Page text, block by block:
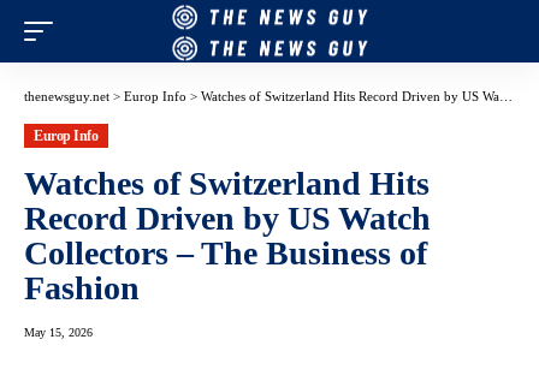
thenewsguy.net > Europ Info > Watches of Switzerland Hits Record Driven by US Watch Collectors – The Business of Fashion
Europ Info
Watches of Switzerland Hits
Record Driven by US Watch
Collectors – The Business of
Fashion
May 15, 2026